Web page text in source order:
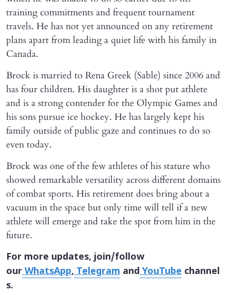
training commitments and frequent tournament
travels. He has not yet announced on any retirement
plans apart from leading a quiet life with his family in
Canada.
Brock is married to Rena Greek (Sable) since 2006 and
has four children. His daughter is a shot put athlete
and is a strong contender for the Olympic Games and
his sons pursue ice hockey. He has largely kept his
family outside of public gaze and continues to do so
even today.
Brock was one of the few athletes of his stature who
showed remarkable versatility across different domains
of combat sports. His retirement does bring about a
vacuum in the space but only time will tell if a new
athlete will emerge and take the spot from him in the
future.
For more updates, join/follow
ourWhatsApp,Telegram andYouTube channel
s.